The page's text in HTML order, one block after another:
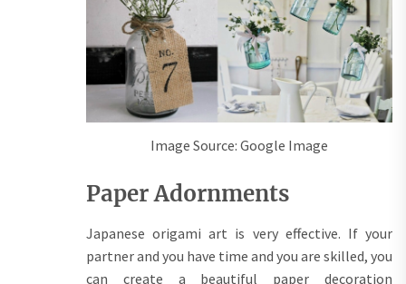
Image Source: Google Image
Paper Adornments
Japanese origami art is very effective. If your
partner and you have time and you are skilled, you
can create a beautiful paper decoration